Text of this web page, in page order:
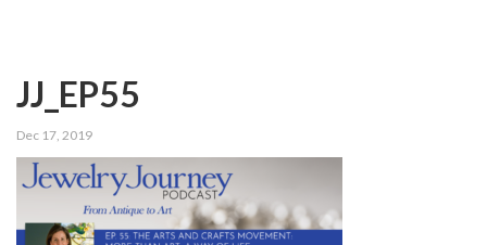
JJ_EP55
Dec 17, 2019